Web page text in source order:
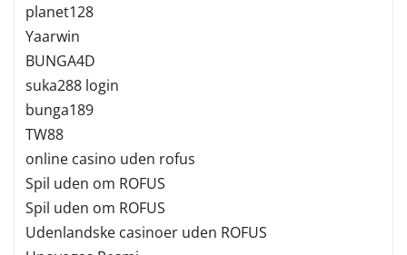
planet128
Yaarwin
BUNGA4D
suka288 login
bunga189
TW88
online casino uden rofus
Spil uden om ROFUS
Spil uden om ROFUS
Udenlandske casinoer uden ROFUS